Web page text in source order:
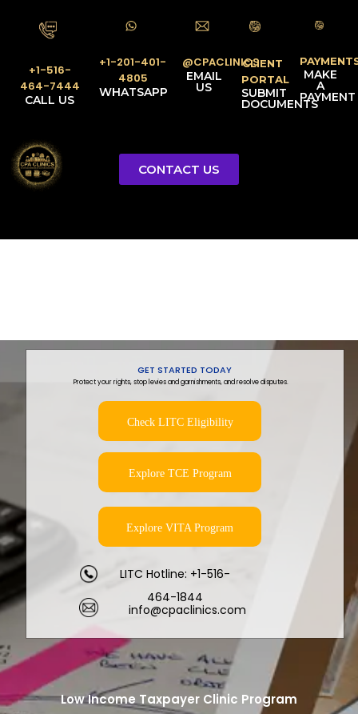
+1-516-
464-7444
CALL US
+1-201-401-
4805
WHATSAPP
@CPACLINICS
EMAIL
US
CLIENT
PORTAL
SUBMIT
DOCUMENTS
MAKE
A
PAYMENT
CONTACT US
Low Income Taxpayer Clinic Program
Check LITC Eligibility
Explore VITA Program
LITC Hotline: +1-516-
464-1844
info@cpaclinics.com
Protect your rights, stop levies and garnishments, and resolve disputes.
GET STARTED TODAY
Explore TCE Program